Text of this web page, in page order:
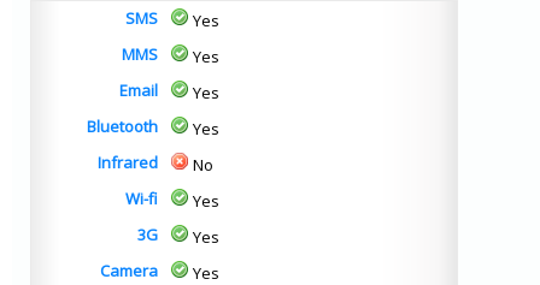
SMS
Yes
MMS
Yes
Email
Yes
Bluetooth
Yes
Infrared
No
Wi-fi
Yes
3G
Yes
Camera
Yes